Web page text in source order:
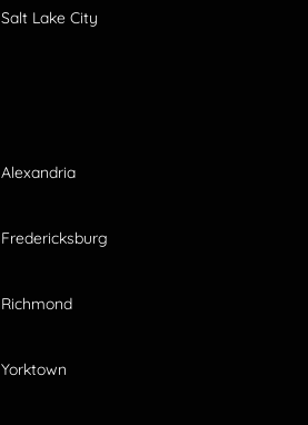
Salt Lake City
Alexandria
Fredericksburg
Richmond
Yorktown